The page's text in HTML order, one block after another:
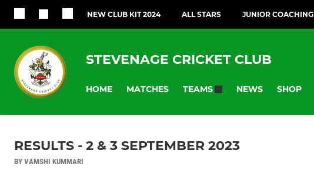
NEW CLUB KIT 2024 ALL STARS JUNIOR COACHING
STEVENAGE CRICKET CLUB
HOME MATCHES TEAMS NEWS SHOP
RESULTS - 2 & 3 SEPTEMBER 2023
BY VAMSHI KUMMARI